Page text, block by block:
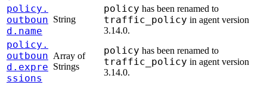
policy.
outboun
d.name
String
policy has been renamed to
traffic_policy in agent version
3.14.0.
policy.
outboun
d.expre
ssions
Array of
Strings
policy has been renamed to
traffic_policy in agent version
3.14.0.